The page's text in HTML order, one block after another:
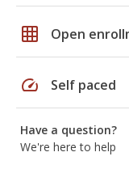
grid_on Open
speed Self paced
Have a question?
We're here to help